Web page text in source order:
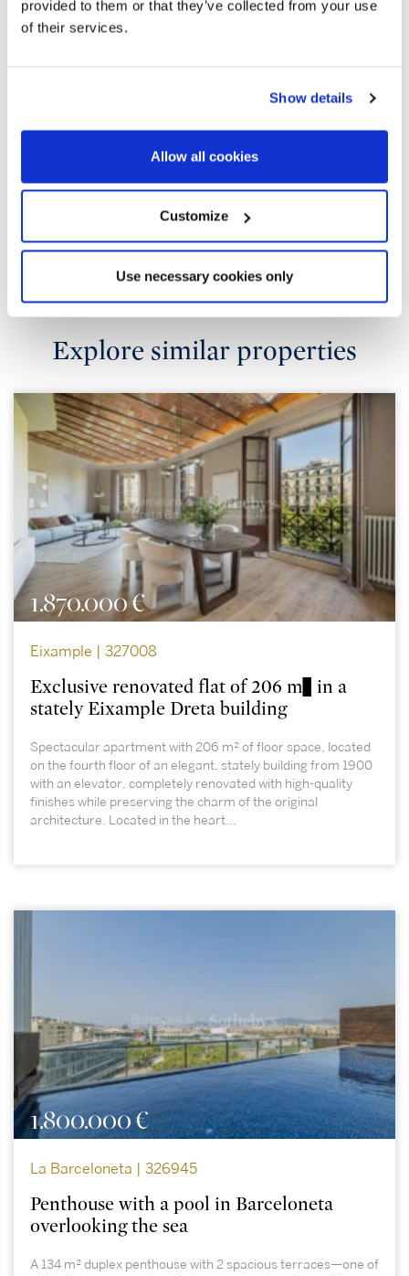
provided to them or that they’ve collected from your use
of their services.
Show details
Allow all cookies
Customize
Use necessary cookies only
Explore similar properties
1.870.000 €
Eixample | 327008
Exclusive renovated flat of 206 m² in a
stately Eixample Dreta building
Spectacular apartment with 206 m² of floor space, located
on the fourth floor of an elegant, stately building from 1900
with an elevator, completely renovated with high-quality
finishes while preserving the charm of the original
architecture. Located in the heart...
1.800.000 €
La Barceloneta | 326945
Penthouse with a pool in Barceloneta
overlooking the sea
A 134 m² duplex penthouse with 2 spacious terraces—one of